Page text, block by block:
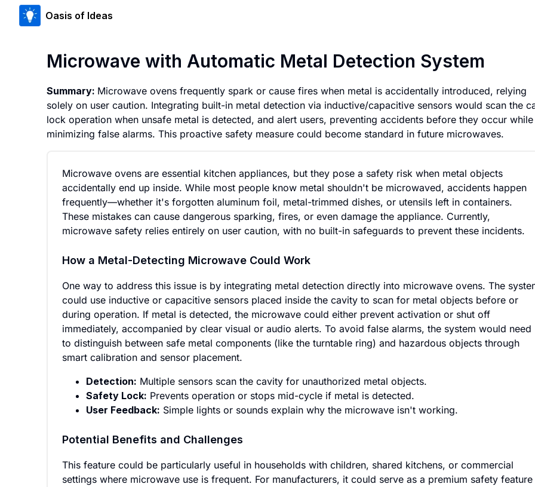
Oasis of Ideas
Microwave with Automatic Metal Detection System
Summary: Microwave ovens frequently spark or cause fires when metal is accidentally introduced, relying
solely on user caution. Integrating built-in metal detection via inductive/capacitive sensors would scan the
lock operation when unsafe metal is detected, and alert users, preventing accidents before they occur while
minimizing false alarms. This proactive safety measure could become standard in future microwaves.
Microwave ovens are essential kitchen appliances, but they pose a safety risk when metal objects
accidentally end up inside. While most people know metal shouldn't be microwaved, accidents happen
frequently—whether it's forgotten aluminum foil, metal-trimmed dishes, or utensils left in containers.
These mistakes can cause dangerous sparking, fires, or even damage the appliance. Currently,
microwave safety relies entirely on user caution, with no built-in safeguards to prevent these incidents.
How a Metal-Detecting Microwave Could Work
One way to address this issue is by integrating metal detection directly into microwave ovens. The
could use inductive or capacitive sensors placed inside the cavity to scan for metal objects before or
during operation. If metal is detected, the microwave could either prevent activation or shut off
immediately, accompanied by clear visual or audio alerts. To avoid false alarms, the system would need
to distinguish between safe metal components (like the turntable ring) and hazardous objects through
smart calibration and sensor placement.
Detection: Multiple sensors scan the cavity for unauthorized metal objects.
Safety Lock: Prevents operation or stops mid-cycle if metal is detected.
User Feedback: Simple lights or sounds explain why the microwave isn't working.
Potential Benefits and Challenges
This feature could be particularly useful in households with children, shared kitchens, or commercial
settings where microwave use is frequent. For manufacturers, it could serve as a premium safety feature